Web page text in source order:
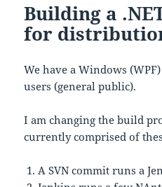
Building a
for
We have a Windows
users (general public).
I am changing the build
currently comprised of
A SVN commit runs a